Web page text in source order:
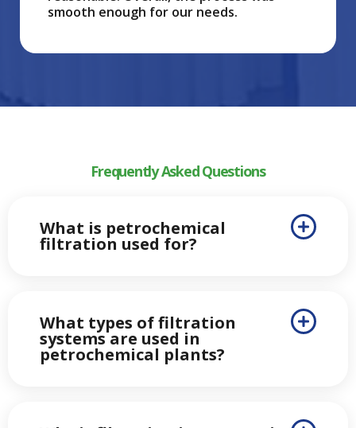
smooth enough for our needs.
Frequently Asked Questions
What is petrochemical
filtration used for?
What types of filtration
systems are used in
petrochemical plants?